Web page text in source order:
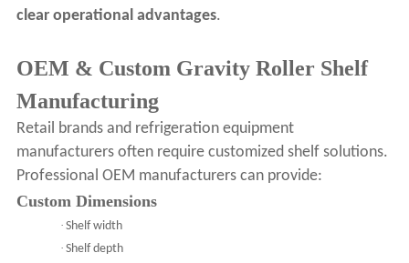
clear operational advantages.
OEM & Custom Gravity Roller Shelf
Manufacturing
Retail brands and refrigeration equipment
manufacturers often require customized shelf solutions.
Professional OEM manufacturers can provide:
Custom Dimensions
· Shelf width
· Shelf depth